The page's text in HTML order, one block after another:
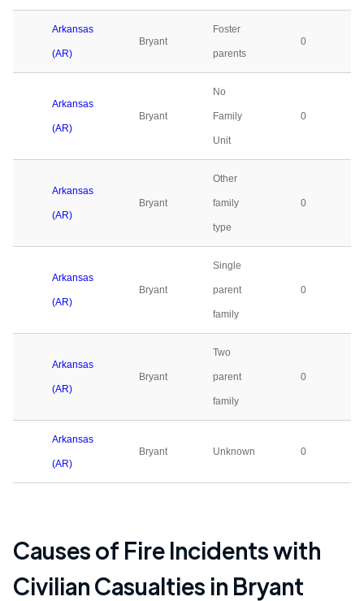
Arkansas
(AR)
Bryant
Foster
parents
0
Arkansas
(AR)
Bryant
No
Family
Unit
0
Arkansas
(AR)
Bryant
Other
family
type
0
Arkansas
(AR)
Bryant
Single
parent
family
0
Arkansas
(AR)
Bryant
Two
parent
family
0
Arkansas
(AR)
Bryant Unknown 0
Causes of Fire Incidents with
Civilian Casualties in Bryant